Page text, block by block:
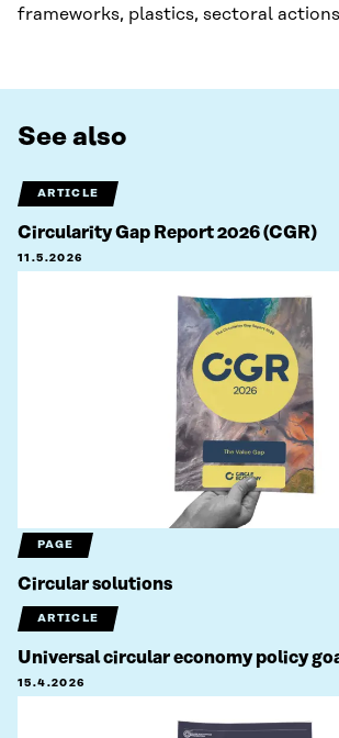
frameworks, plastics, sectoral
See also
ARTICLE
Circularity Gap Report 2026 (CGR)
11.5.2026
PAGE
Circular solutions
ARTICLE
Universal circular economy policy
15.4.2026